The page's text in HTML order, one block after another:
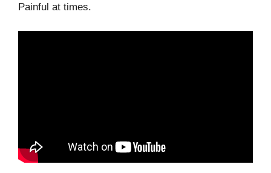
Painful at times.